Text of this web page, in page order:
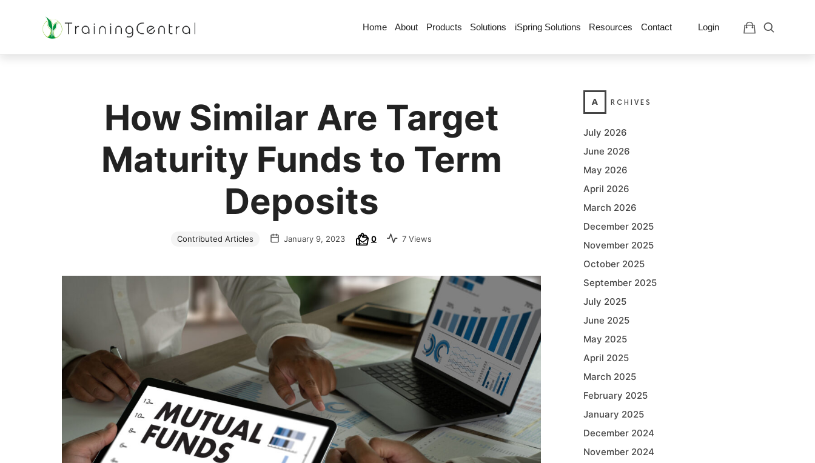
Home About Products Solutions iSpring Solutions Resources Contact Login
How Similar Are Target
Maturity Funds to Term
Deposits
Contributed Articles January 9, 2023 0 7 Views
A RCHIVES
July 2026
June 2026
May 2026
April 2026
March 2026
December 2025
November 2025
October 2025
September 2025
July 2025
June 2025
May 2025
April 2025
March 2025
February 2025
January 2025
December 2024
November 2024